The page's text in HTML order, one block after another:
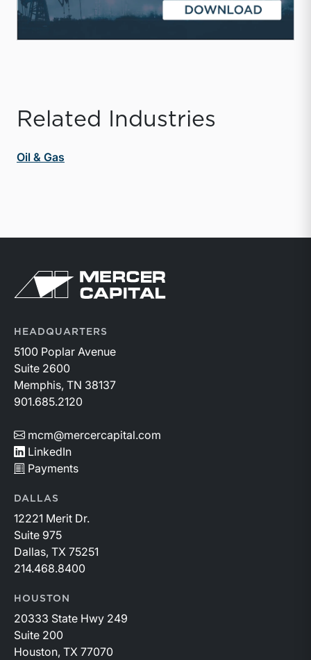
Related Industries
Oil & Gas
Return to home page
HEADQUARTERS
5100 Poplar Avenue
Suite 2600
Memphis, TN 38137
901.685.2120
mcm@mercercapital.com
LinkedIn
Payments
DALLAS
12221 Merit Dr.
Suite 975
Dallas, TX 75251
214.468.8400
HOUSTON
20333 State Hwy 249
Suite 200
Houston, TX 77070